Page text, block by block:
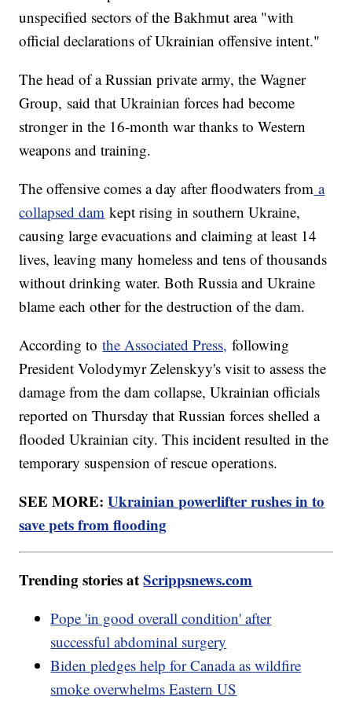
unspecified sectors of the Bakhmut area "with
official declarations of Ukrainian offensive intent."
The head of a Russian private army, the Wagner
Group, said that Ukrainian forces had become
stronger in the 16-month war thanks to Western
weapons and training.
The offensive comes a day after floodwaters from a
collapsed dam kept rising in southern Ukraine,
causing large evacuations and claiming at least 14
lives, leaving many homeless and tens of thousands
without drinking water. Both Russia and Ukraine
blame each other for the destruction of the dam.
According tothe Associated Press, following
President Volodymyr Zelenskyy's visit to assess the
damage from the dam collapse, Ukrainian officials
reported on Thursday that Russian forces shelled a
flooded Ukrainian city. This incident resulted in the
temporary suspension of rescue operations.
SEE MORE:Ukrainian powerlifter rushes in to
save pets from flooding
Trending stories atScrippsnews.com
Pope 'in good overall condition' after
successful abdominal surgery
Biden pledges help for Canada as wildfire
smoke overwhelms Eastern US